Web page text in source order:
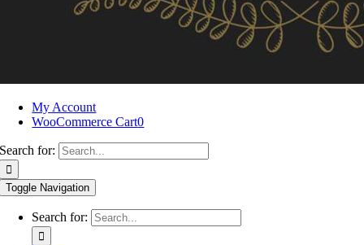
My Account
WooCommerce Cart0
Search for:
Toggle Navigation
Search for: